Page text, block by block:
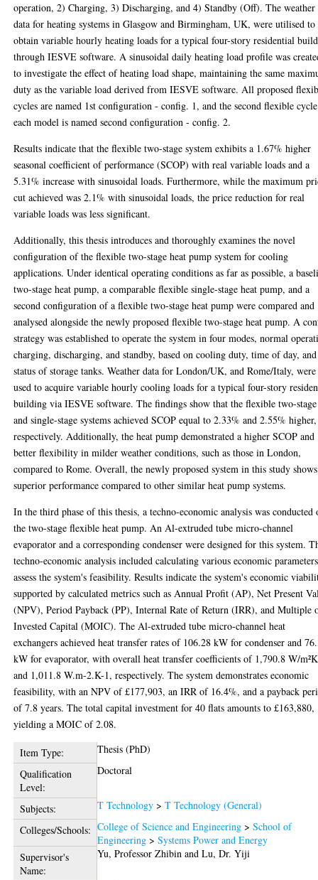
operation, 2) Charging, 3) Discharging, and 4) Standby (Off). The weather
data for heating systems in Glasgow and Birmingham, UK, were utilised to
obtain variable hourly heating loads for a typical four-story residential
through IESVE software. A sinusoidal daily heating load profile was
to investigate the effect of heating load shape, maintaining the same
duty as the variable load derived from IESVE software. All proposed
cycles are named 1st configuration - config. 1, and the second flexible
each model is named second configuration - config. 2.
Results indicate that the flexible two-stage system exhibits a 1.67% higher
seasonal coefficient of performance (SCOP) with real variable loads and a
5.31% increase with sinusoidal loads. Furthermore, while the maximum
cut achieved was 2.1% with sinusoidal loads, the price reduction for real
variable loads was less significant.
Additionally, this thesis introduces and thoroughly examines the novel
configuration of the flexible two-stage heat pump system for cooling
applications. Under identical operating conditions as far as possible, a
two-stage heat pump, a comparable flexible single-stage heat pump, and a
second configuration of a flexible two-stage heat pump were compared and
analysed alongside the newly proposed flexible two-stage heat pump. A
strategy was established to operate the system in four modes, normal
charging, discharging, and standby, based on cooling duty, time of day,
status of storage tanks. Weather data for London/UK, and Rome/Italy, were
used to acquire variable hourly cooling loads for a typical four-story
building via IESVE software. The findings show that the flexible two-stage
and single-stage systems achieved SCOP equal to 2.33% and 2.55% higher,
respectively. Additionally, the heat pump demonstrated a higher SCOP and
better flexibility in milder weather conditions, such as those in London,
compared to Rome. Overall, the newly proposed system in this study shows
superior performance compared to other similar heat pump systems.
In the third phase of this thesis, a techno-economic analysis was conducted
the two-stage flexible heat pump. An Al-extruded tube micro-channel
evaporator and a corresponding condenser were designed for this system.
techno-economic analysis included calculating various economic
assess the system's feasibility. Results indicate the system's economic
supported by calculated metrics such as Annual Profit (AP), Net Present
(NPV), Period Payback (PP), Internal Rate of Return (IRR), and Multiple
Invested Capital (MOIC). The Al-extruded tube micro-channel heat
exchangers achieved heat transfer rates of 106.28 kW for condenser and
kW for evaporator, with overall heat transfer coefficients of 1,790.8 W/m²K
and 1,011.8 W.m-2.K-1, respectively. The system demonstrates economic
feasibility, with an NPV of £177,903, an IRR of 16.4%, and a payback
of 7.8 years. The total capital investment for 40 flats amounts to £163,880,
yielding a MOIC of 2.08.
Item Type:
Thesis (PhD)
Qualification
Level:
Doctoral
Subjects: T Technology >T Technology (General)
Colleges/Schools: College of Science and Engineering >School of
Engineering >Systems Power and Energy
Supervisor's
Name:
Yu, Professor Zhibin andLu, Dr. Yiji